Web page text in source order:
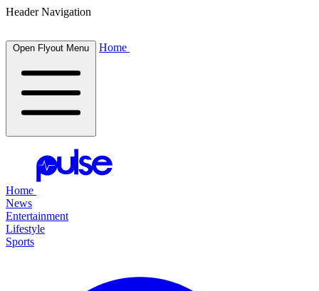
Header Navigation
Open Flyout Menu Home
Home
News
Entertainment
Lifestyle
Sports